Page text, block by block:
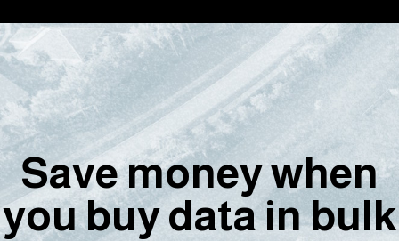
Save money when
you buy data in bulk